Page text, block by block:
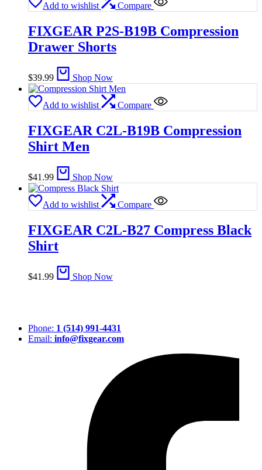
Add to wishlist Compare
FIXGEAR P2S-B19B Compression
Drawer Shorts
$39.99 Shop Now
Add to wishlist Compare
FIXGEAR C2L-B19B Compression
Shirt Men
$41.99 Shop Now
Add to wishlist Compare
FIXGEAR C2L-B27 Compress Black
Shirt
$41.99 Shop Now
Phone: 1 (514) 991-4431
Email: info@fixgear.com